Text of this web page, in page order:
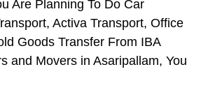
Are Planning To Do Car
Activa Transport, Office
Goods Transfer From IBA
and Movers in Asaripallam, You